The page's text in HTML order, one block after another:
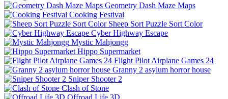
Geometry Dash Maze Maps
Cooking Festival
Sheep Sort Puzzle Sort Color
Cyber Highway Escape
Mystic Mahjongg
Hippo Supermarket
Flight Pilot Airplane Games 24
Granny 2 asylum horror house
Sniper Shooter 2
Clash of Stone
Offroad Life 3D